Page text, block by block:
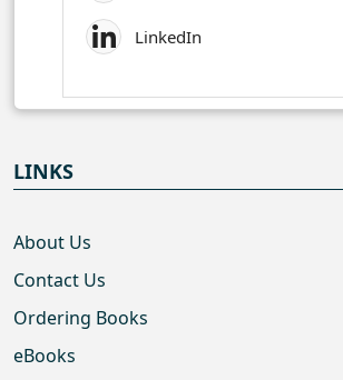
LinkedIn
LINKS
About Us
Contact Us
Ordering Books
eBooks